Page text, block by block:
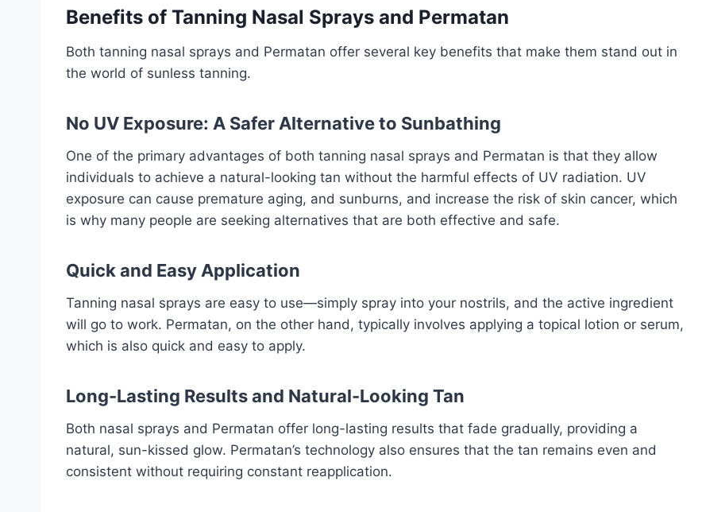
Benefits of Tanning Nasal Sprays and Permatan
Both tanning nasal sprays and Permatan offer several key benefits that make them stand out in
the world of sunless tanning.
No UV Exposure: A Safer Alternative to Sunbathing
One of the primary advantages of both tanning nasal sprays and Permatan is that they allow
individuals to achieve a natural-looking tan without the harmful effects of UV radiation. UV
exposure can cause premature aging, and sunburns, and increase the risk of skin cancer, which
is why many people are seeking alternatives that are both effective and safe.
Quick and Easy Application
Tanning nasal sprays are easy to use—simply spray into your nostrils, and the active ingredient
will go to work. Permatan, on the other hand, typically involves applying a topical lotion or serum,
which is also quick and easy to apply.
Long-Lasting Results and Natural-Looking Tan
Both nasal sprays and Permatan offer long-lasting results that fade gradually, providing a
natural, sun-kissed glow. Permatan’s technology also ensures that the tan remains even and
consistent without requiring constant reapplication.